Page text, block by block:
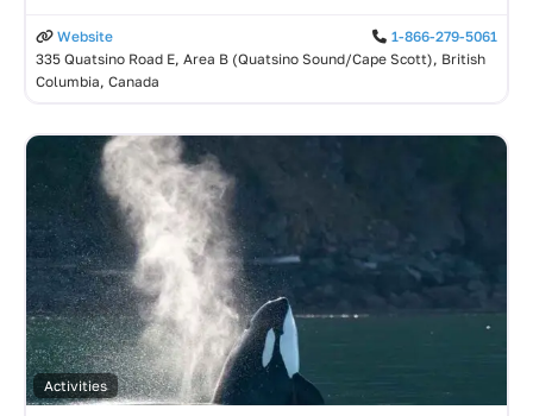
Website
1-866-279-5061
335 Quatsino Road E, Area B (Quatsino Sound/Cape Scott), British
Columbia, Canada
Activities